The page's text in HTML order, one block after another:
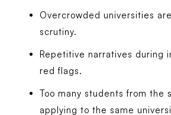
Overcrowded universities
scrutiny.
Repetitive narratives during
red flags.
Too many students from the
applying to the same